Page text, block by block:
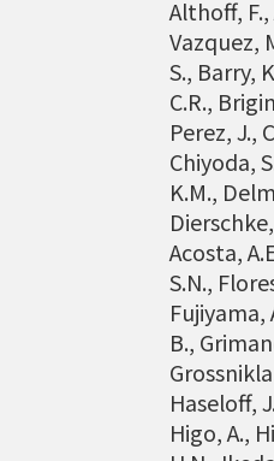
ated buildings for more
an. Dr. Tsai stayed in
back to NTU as an
6. Prof. Tsai has been
bioinformatics tools for
ns and to discover
cer outcome prediction.
Althoff,
Vazquez,
S., Barry,
C.R.,
Perez, J.,
Chiyoda,
K.M.,
Acosta,
S.N.,
Fujiyama,
B.,
Haseloff,
Higo, A.,